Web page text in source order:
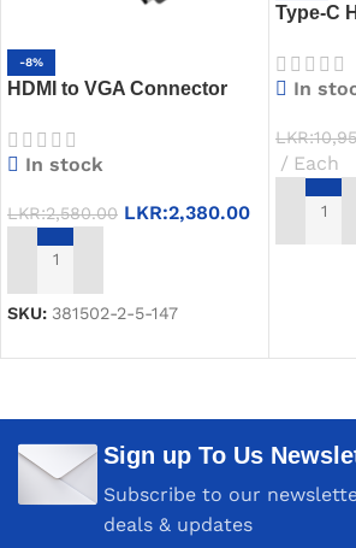
-8%
HDMI to VGA Connector
1080P, 1 Year Warranty
In stock
LKR:2,580.00 LKR:2,380.00
ADD TO CART
SKU: 381502-2-5-147
Type-C
PD USB-
In
LKR:
Each
ADD TO
Sign up To Us
Subscribe to our
deals & updates